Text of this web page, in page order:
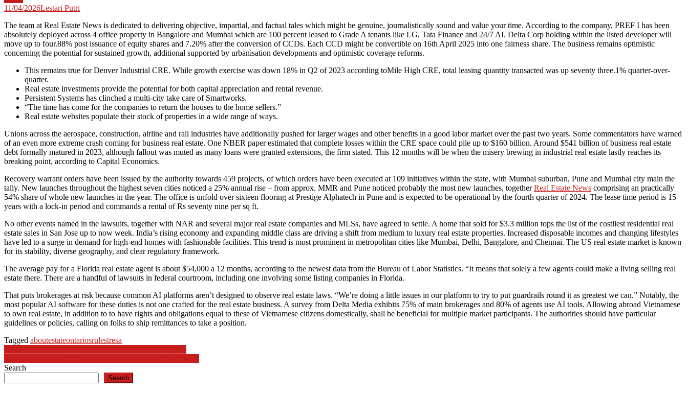
11/04/2026Lestari Putri
The team at Real Estate News is dedicated to delivering objective, impartial, and factual tales which might be genuine, journalistically sound and value your time. According to the company, PREF I has been
absolutely deployed across 4 office property in Bangalore and Mumbai which are 100 percent leased to Grade A tenants like LG, Tata Finance and 24/7 AI. Delta Corp holding within the listed developer will
move up to four.88% post issuance of equity shares and 7.20% after the conversion of CCDs. Each CCD might be convertible on 16th April 2025 into one fairness share. The business remains optimistic
concerning the potential for sustained growth, additional supported by urbanisation developments and optimistic coverage reforms.
This remains true for Denver Industrial CRE. While growth exercise was down 18% in Q2 of 2023 according toMile High CRE, total leasing quantity transacted was up seventy three.1% quarter-over-
quarter.
Real estate investments provide the potential for both capital appreciation and rental revenue.
Persistent Systems has clinched a multi-city take care of Smartworks.
“The time has come for the companies to return the houses to the home sellers.”
Real estate websites populate their stock of properties in a wide range of ways.
Unions across the aerospace, construction, airline and rail industries have additionally pushed for larger wages and other benefits in a good labor market over the past two years. Some commentators have warned
of an even more extreme crash coming for business real estate. One NBER paper estimated that complete losses within the CRE space could pile up to $160 billion. Around $541 billion of business real estate
debt formally matured in 2023, although fallout was muted as many loans were granted extensions, the firm stated. This 12 months will be when the misery brewing in industrial real estate lastly reaches its
breaking point, according to Capital Economics.
Recovery warrant orders have been issued by the authority towards 459 projects, of which orders have been executed at 109 initiatives within the state, with Mumbai suburban, Pune and Mumbai city main the
tally. New launches throughout the highest seven cities noticed a 25% annual rise – from approx. MMR and Pune noticed probably the most new launches, togetherReal Estate News comprising an practically
54% share of whole new launches in the year. The office is unfold over sixteen flooring at Prestige Alphatech in Pune and is expected to be operational by the fourth quarter of 2024. The lease time period is 15
years with a lock-in period and commands a rental of Rs seventy nine per sq ft.
No other events named in the lawsuits, together with NAR and several major real estate companies and MLSs, have agreed to settle. A home that sold for $3.3 million tops the list of the costliest residential real
estate sales in San Jose up to now week. India’s rising economy and expanding middle class are driving a shift from medium to luxury real estate properties. Increased disposable incomes and changing lifestyles
have led to a surge in demand for high-end homes with fashionable facilities. This trend is most prominent in metropolitan cities like Mumbai, Delhi, Bangalore, and Chennai. The US real estate market is known
for its stability, diverse geography, and clear regulatory framework.
The average pay for a Florida real estate agent is about $54,000 a 12 months, according to the newest data from the Bureau of Labor Statistics. “It means that solely a few agents could make a living selling real
estate there. There are a handful of lawsuits in federal courtroom, including one involving some listing companies in Florida.
That puts brokerages at risk because common AI platforms aren’t designed to observe real estate laws. “We’re doing a little issues in our platform to try to put guardrails round it as greatest we can.” Notably, the
most popular AI software for these duties is not one crafted for the real estate business. A survey from Delta Media exhibits 75% of main brokerages and 80% of agents use AI tools. Allowing abroad Vietnamese
to own real estate, in addition to to have rights and obligations equal to these of Vietnamese citizens domestically, shall be beneficial for multiple market participants. The authorities should have particular
guidelines or policies, calling on folks to ship remittances to take a position.
Tagged aboutestateontariosrulestresa
Post
navigation
Search
Search